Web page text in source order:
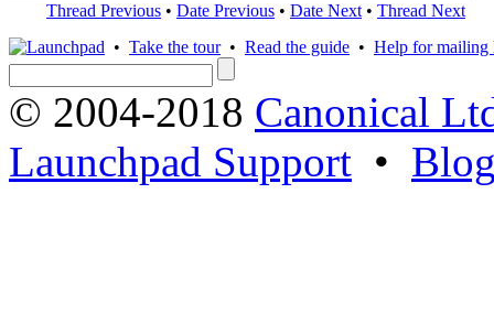
Thread Previous • Date Previous • Date Next • Thread Next
• Take the tour• Read the guide • Help for mailing
© 2004-2018 Canonical
Launchpad Support •